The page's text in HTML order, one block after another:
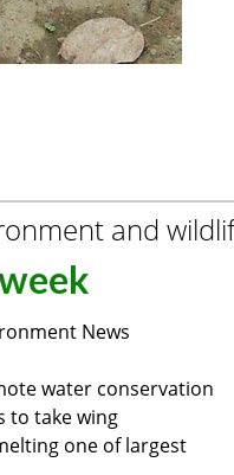
and
News
water conservation
to take wing
one of largest